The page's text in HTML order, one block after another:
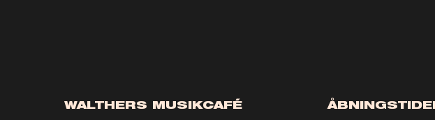
WALTHERS MUSIKCAFÉ